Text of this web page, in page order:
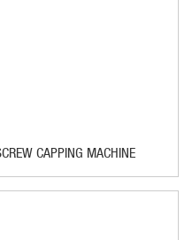
CAPPING MACHINE